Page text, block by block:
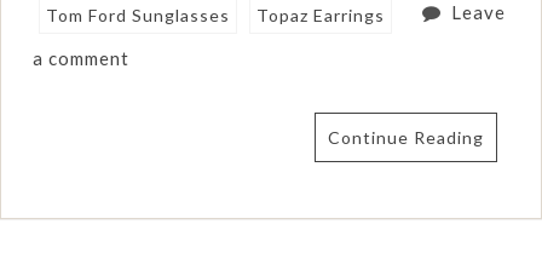
Tom Ford Sunglasses Topaz Earrings Leave
a comment
Continue Reading